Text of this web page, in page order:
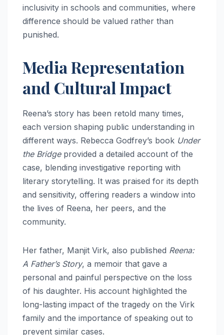
inclusivity in schools and communities, where
difference should be valued rather than
punished.
Media Representation
and Cultural Impact
Reena’s story has been retold many times,
each version shaping public understanding in
different ways. Rebecca Godfrey’s book Under
the Bridgeprovided a detailed account of the
case, blending investigative reporting with
literary storytelling. It was praised for its depth
and sensitivity, offering readers a window into
the lives of Reena, her peers, and the
community.
Her father, Manjit Virk, also published Reena:
A Father’s Story, a memoir that gave a
personal and painful perspective on the loss
of his daughter. His account highlighted the
long-lasting impact of the tragedy on the Virk
family and the importance of speaking out to
prevent similar cases.